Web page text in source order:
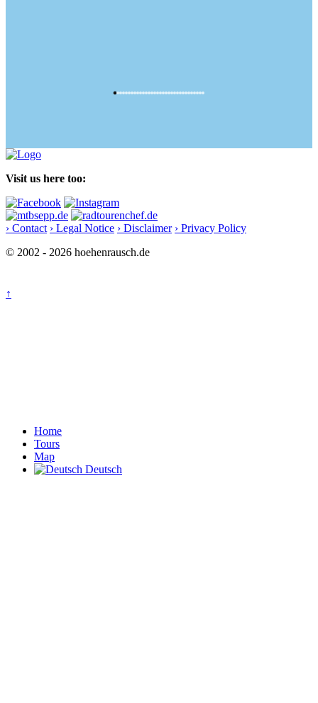
Visit us here too:
› Contact › Legal Notice › Disclaimer › Privacy Policy
© 2002 - 2026 hoehenrausch.de
↑
Home
Tours
Map
Deutsch